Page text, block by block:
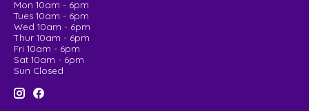
Mon 10am - 6pm
Tues 10am - 6pm
Wed 10am - 6pm
Thur 10am - 6pm
Fri 10am - 6pm
Sat 10am - 6pm
Sun Closed